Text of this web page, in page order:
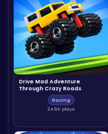
Drive Mad Adventure
Through Crazy Roads
Racing
24.6K plays